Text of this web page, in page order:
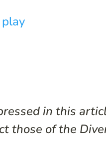
in this
those of the